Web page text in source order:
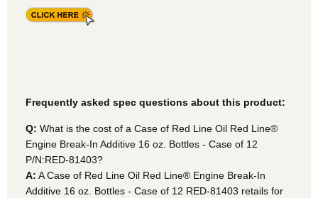
Frequently asked spec questions about this product:
Q: What is the cost of a Case of Red Line Oil Red Line®
Engine Break-In Additive 16 oz. Bottles - Case of 12
P/N:RED-81403?
A: A Case of Red Line Oil Red Line® Engine Break-In
Additive 16 oz. Bottles - Case of 12 RED-81403 retails for